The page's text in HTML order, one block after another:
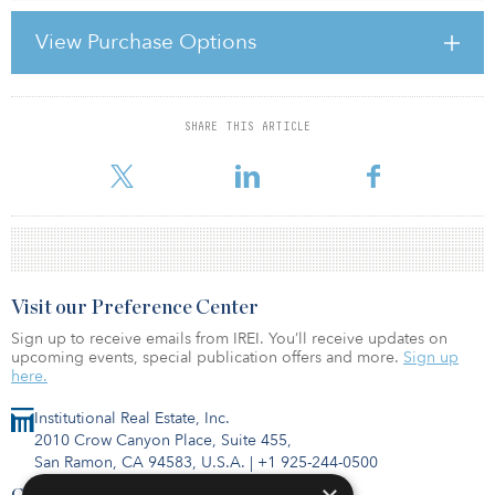
View Purchase Options
SHARE THIS ARTICLE
The same judge, Wynne Carvill, dissolved a temporary restraining
order and denied a preliminary injunction at the end of 2010
sought by the California Department of Transportation (Caltrans)
and the San Francisco County Transportation Authority (SFCTA) to
halt the project. Caltrans and SFCTA had signed a contract
Institutional Real Estate, Inc.
2010 Crow Canyon Place, Suite 455,
San Ramon, CA 94583, U.S.A. | +1 925-244-0500
Visit our Preference Center
Sign up to receive emails from IREI. You’ll receive updates on
upcoming events, special publication offers and more. Sign up
here.